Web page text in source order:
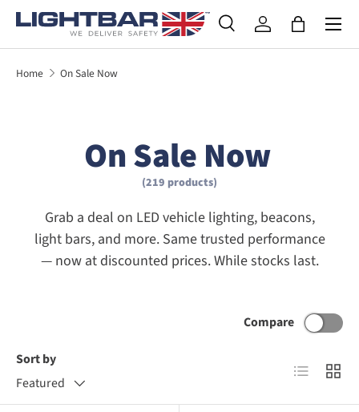
SKIP TO CONTENT
Search
Product type
SearchLog inBag
Home On Sale Now
On Sale Now
(219 products)
Grab a deal on LED vehicle lighting, beacons,
light bars, and more. Same trusted performance
— now at discounted prices. While stocks last.
Sort by
Featured
Compare
List Grid